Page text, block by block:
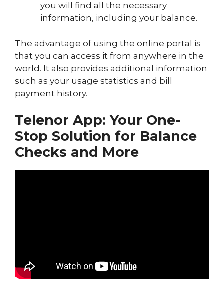
you will find all the necessary
information, including your balance.
The advantage of using the online portal is
that you can access it from anywhere in the
world. It also provides additional information
such as your usage statistics and bill
payment history.
Telenor App: Your One-
Stop Solution for Balance
Checks and More